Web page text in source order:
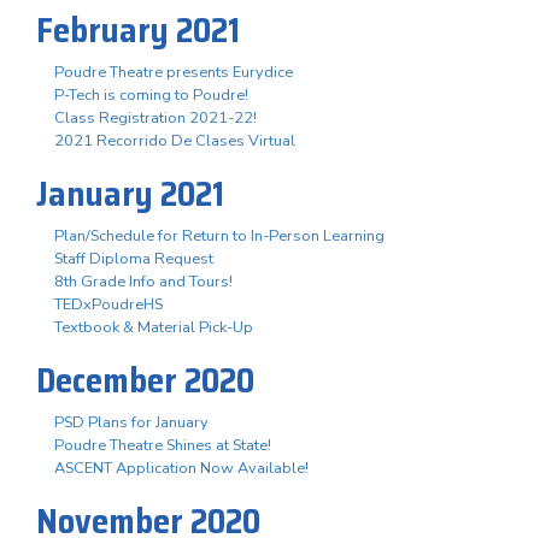
February 2021
Poudre Theatre presents Eurydice
P-Tech is coming to Poudre!
Class Registration 2021-22!
2021 Recorrido De Clases Virtual
January 2021
Plan/Schedule for Return to In-Person Learning
Staff Diploma Request
8th Grade Info and Tours!
TEDxPoudreHS
Textbook & Material Pick-Up
December 2020
PSD Plans for January
Poudre Theatre Shines at State!
ASCENT Application Now Available!
November 2020